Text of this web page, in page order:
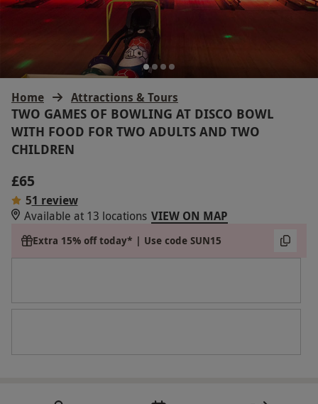
Home Attractions & Tours
TWO GAMES OF BOWLING AT DISCO BOWL
WITH FOOD FOR TWO ADULTS AND TWO
CHILDREN
£65
51 review
Available at 13 locations VIEW ON MAP
Extra 15% off today* | Use code SUN15